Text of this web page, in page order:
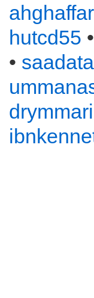
ahghaffar
hutcd55 •
•